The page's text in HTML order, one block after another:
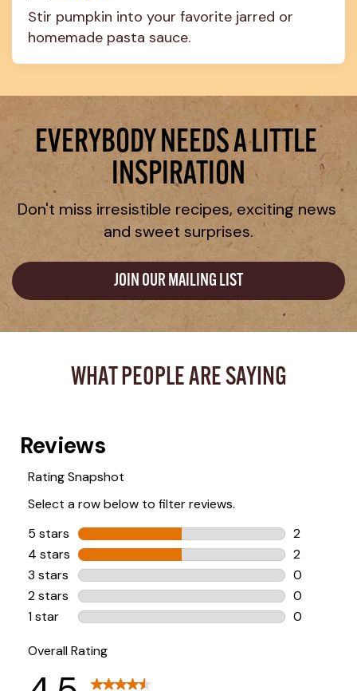
Stir pumpkin into your favorite jarred or
homemade pasta sauce.
EVERYBODY NEEDS A LITTLE
INSPIRATION
Don't miss irresistible recipes, exciting news
and sweet surprises.
JOIN OUR MAILING LIST
WHAT PEOPLE ARE SAYING